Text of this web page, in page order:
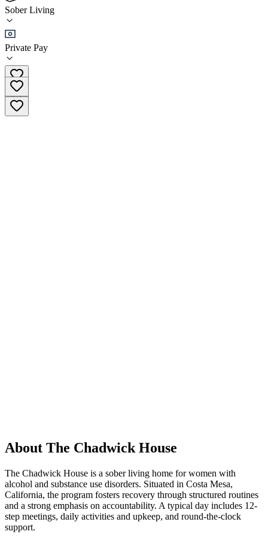
Sober Living
Private Pay
5.0
(54)
•Sober Living
(888) 604-6446
About The Chadwick House
The Chadwick House is a sober living home for women with
alcohol and substance use disorders. Situated in Costa Mesa,
California, the program fosters recovery through structured routines
and a strong emphasis on accountability. A typical day includes 12-
step meetings, daily activities and upkeep, and round-the-clock
support.